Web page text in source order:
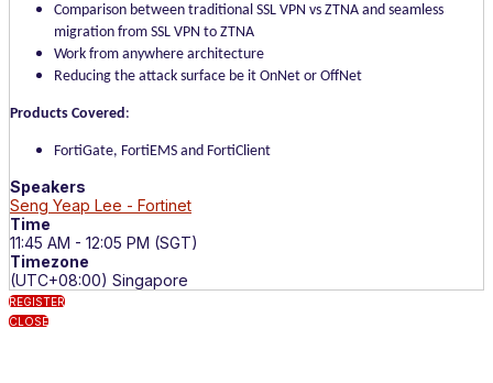
Comparison between traditional SSL VPN vs ZTNA and seamless
migration from SSL VPN to ZTNA
Work from anywhere architecture
Reducing the attack surface be it OnNet or OffNet
Products Covered :
FortiGate, FortiEMS and FortiClient
Speakers
Seng Yeap Lee - Fortinet
Time
11:45 AM - 12:05 PM (SGT)
Timezone
(UTC+08:00) Singapore
REGISTER
CLOSE